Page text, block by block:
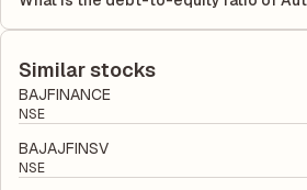
(ROCE) of 30.27%. ROE measures the
shareholders' equity, while ROCE
company's total liabilities to its
to evaluate its financial leverage and risk
Similar stocks
BAJFINANCE
NSE
BAJAJFINSV
NSE